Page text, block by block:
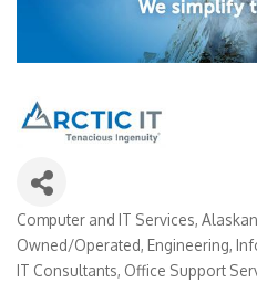
Categories
Computer and IT Services
Owned/Operated Engineering
IT Consultants Office Support